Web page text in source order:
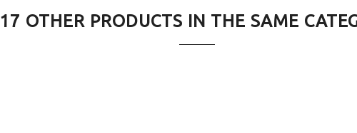
17 OTHER PRODUCTS IN THE SAME